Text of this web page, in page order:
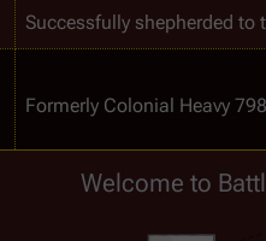
Successfully shepherded to
Formerly Colonial Heavy 798
A copy of Simon refuses
Welcome to